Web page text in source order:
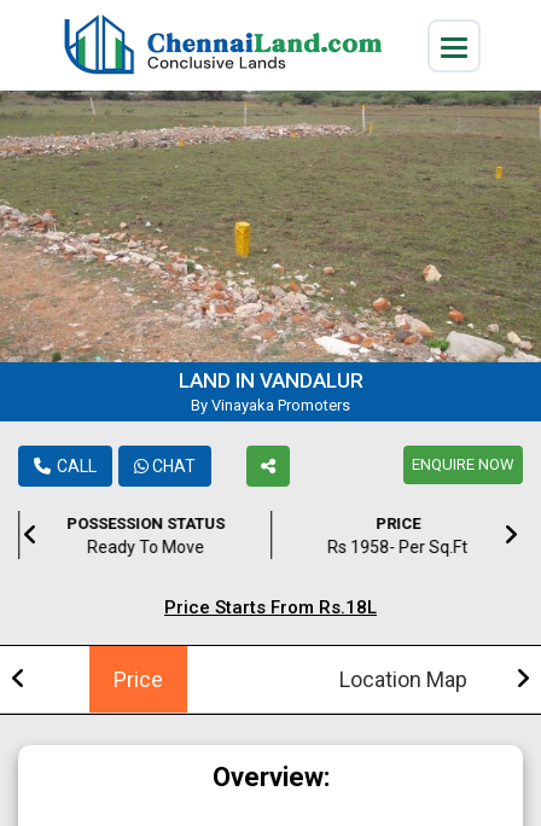
LAND IN VANDALUR
By Vinayaka Promoters
CALL CHAT ENQUIRE NOW
POSSESSION STATUS
Ready To Move
PRICE
Rs 1958- Per Sq.ft
Price Starts From Rs.18L
Price Location Map
Overview: